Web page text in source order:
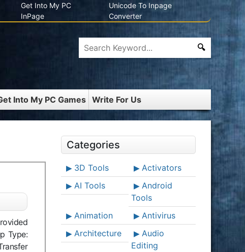
Get Into My PC
InPage
Unicode To Inpage
Converter
Into My PC Games Write For Us
Type:
Categories
3D Tools
Activators
AI Tools
Android
Tools
Animation
Antivirus
Architecture
Audio
Editing